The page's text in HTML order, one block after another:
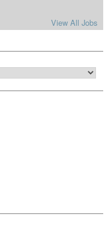
View All Jobs